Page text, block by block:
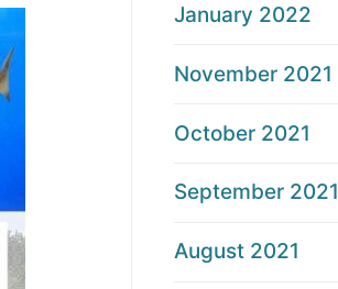
January 2022
November 2021
October 2021
September 2021
August 2021